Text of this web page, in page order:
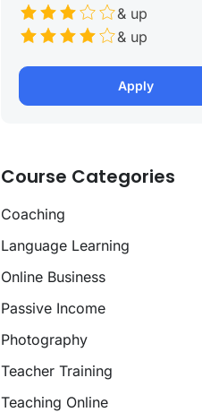
& up
& up
Apply
Course Categories
Coaching
Language Learning
Online Business
Passive Income
Photography
Teacher Training
Teaching Online